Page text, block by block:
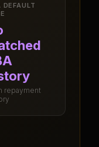
DEFAULT
repayment